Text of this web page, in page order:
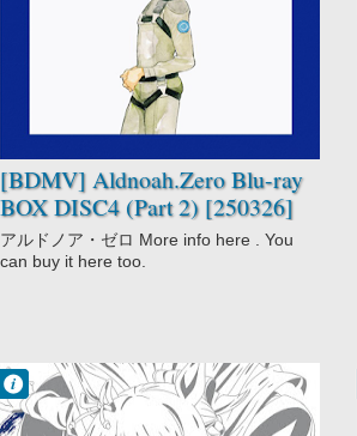
[BDMV] Aldnoah.Zero Blu-ray
BOX DISC4 (Part 2) [250326]
アルドノア・ゼロ More info here . You
can buy it here too.
Francisco IV
5:03 AM
No Comment